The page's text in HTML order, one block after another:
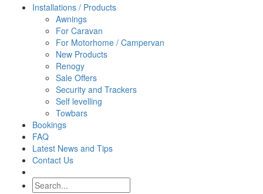
Installations / Products
Awnings
For Caravan
For Motorhome / Campervan
New Products
Renogy
Sale Offers
Security and Trackers
Self levelling
Towbars
Bookings
FAQ
Latest News and Tips
Contact Us